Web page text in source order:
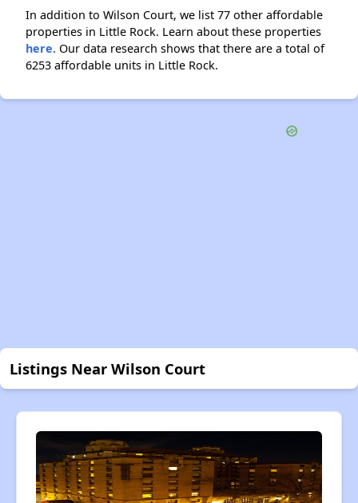
In addition to Wilson Court, we list 77 other affordable
properties in Little Rock. Learn about these properties
here. Our data research shows that there are a total of
6253 affordable units in Little Rock.
Listings Near Wilson Court